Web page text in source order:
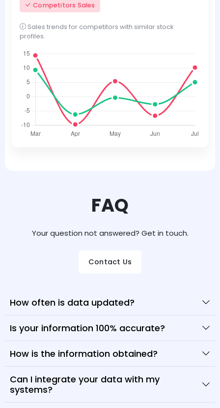
Competitors Sales
Sales trends for competitors with similar stock
profiles.
FAQ
Your question not answered? Get in touch.
Contact Us
How often is data updated?
Is your information 100% accurate?
How is the information obtained?
Can I integrate your data with my
systems?